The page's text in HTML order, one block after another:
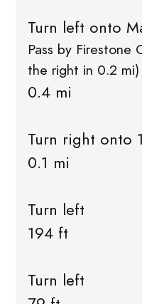
Turn left onto
Pass by
the right in 0.2 mi)
0.4 mi
Turn right onto
0.1 mi
Turn left
194 ft
Turn left